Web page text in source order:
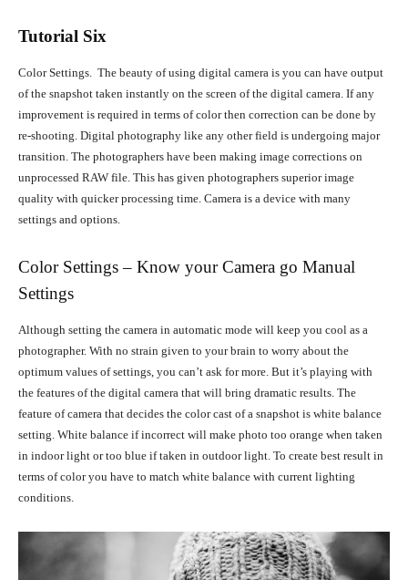
Tutorial Six
Color Settings. The beauty of using digital camera is you can have output
of the snapshot taken instantly on the screen of the digital camera. If any
improvement is required in terms of color then correction can be done by
re-shooting. Digital photography like any other field is undergoing major
transition. The photographers have been making image corrections on
unprocessed RAW file. This has given photographers superior image
quality with quicker processing time. Camera is a device with many
settings and options.
Color Settings – Know your Camera go Manual
Settings
Although setting the camera in automatic mode will keep you cool as a
photographer. With no strain given to your brain to worry about the
optimum values of settings, you can’t ask for more. But it’s playing with
the features of the digital camera that will bring dramatic results. The
feature of camera that decides the color cast of a snapshot is white balance
setting. White balance if incorrect will make photo too orange when taken
in indoor light or too blue if taken in outdoor light. To create best result in
terms of color you have to match white balance with current lighting
conditions.